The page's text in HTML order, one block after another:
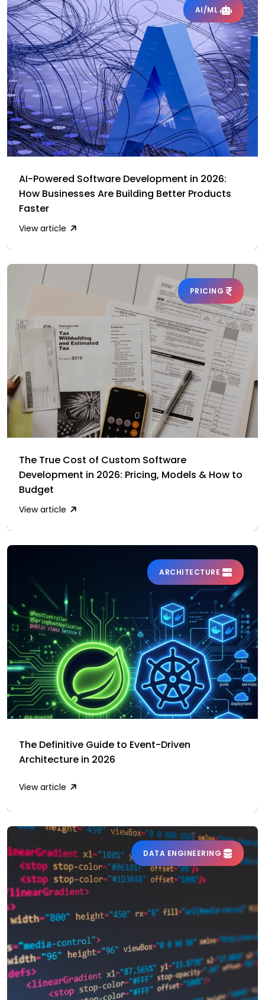
AI/ML
AI-Powered Software Development in 2026:
How Businesses Are Building Better Products
Faster
View article
PRICING
The True Cost of Custom Software
Development in 2026: Pricing, Models & How to
Budget
View article
ARCHITECTURE
The Definitive Guide to Event-Driven
Architecture in 2026
View article
DATA ENGINEERING